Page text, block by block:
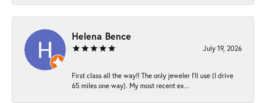
Helena Bence
July 19, 2026
First class all the way!! The only jeweler I’ll use (I drive
65 miles one way). My most recent ex...